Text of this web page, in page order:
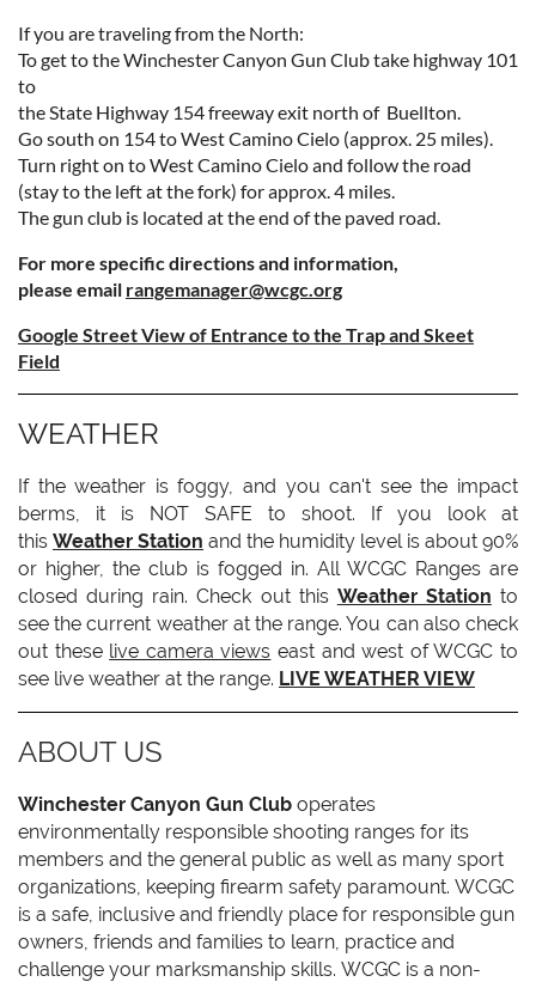
If you are traveling from the North:
To get to the Winchester Canyon Gun Club take highway 101
to
the State Highway 154 freeway exit north of Buellton.
Go south on 154 to West Camino Cielo (approx. 25 miles).
Turn right on to West Camino Cielo and follow the road
(stay to the left at the fork) for approx. 4 miles.
The gun club is located at the end of the paved road.
For more specific directions and information,
please email rangemanager@wcgc.org
Google Street View of Entrance to the Trap and Skeet
Field
WEATHER
If the weather is foggy, and you can't see the impact
berms, it is NOT SAFE to shoot. If you look at
this Weather Station and the humidity level is about 90%
or higher, the club is fogged in. All WCGC Ranges are
closed during rain. Check out this Weather Station to
see the current weather at the range. You can also check
out these live camera views east and west of WCGC to
see live weather at the range. LIVE WEATHER VIEW
ABOUT US
Winchester Canyon Gun Club operates
environmentally responsible shooting ranges for its
members and the general public as well as many sport
organizations, keeping firearm safety paramount. WCGC
is a safe, inclusive and friendly place for responsible gun
owners, friends and families to learn, practice and
challenge your marksmanship skills. WCGC is a non-